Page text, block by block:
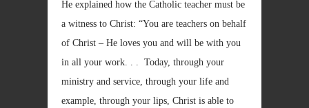
He explained how the Catholic teacher must be
a witness to Christ: “You are teachers on behalf
of Christ – He loves you and will be with you
in all your work. . . Today, through your
ministry and service, through your life and
example, through your lips, Christ is able to